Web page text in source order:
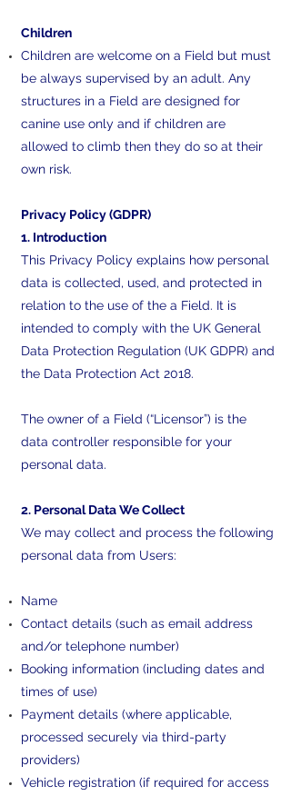
​Children
Children are welcome on a Field but must
be always supervised by an adult. Any
structures in a Field are designed for
canine use only and if children are
allowed to climb then they do so at their
own risk.
Privacy Policy (GDPR)
1. Introduction
This Privacy Policy explains how personal
data is collected, used, and protected in
relation to the use of the a Field. It is
intended to comply with the UK General
Data Protection Regulation (UK GDPR) and
the Data Protection Act 2018.
The owner of a Field (“Licensor”) is the
data controller responsible for your
personal data.
2. Personal Data We Collect
We may collect and process the following
personal data from Users:
Name
Contact details (such as email address
and/or telephone number)
Booking information (including dates and
times of use)
Payment details (where applicable,
processed securely via third-party
providers)
Vehicle registration (if required for access